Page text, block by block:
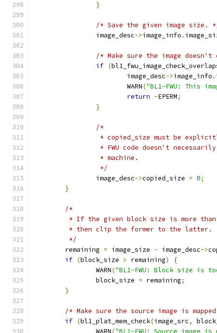
}
/* Save the given image size.
		image_desc
->image_info .
/* Make sure the image
if (
			image_desc
->image_info .
			WARN
("BL1-FWU: This
return -EPERM;
}
/*
* copied_size must be
* FWU code doesn't
		 * machine.
		 */
		image_desc
->copied_size = 0;
}
/*
* If the given block size is more
	 * then clip the former to the latter.
	 */
	remaining
= image_size - image_desc->
if (block_size > remaining)
{
		WARN
("BL1-FWU: Block size
		block_size
= remaining;
}
/* Make sure the source image is
if (bl1_plat_mem_check(image_src,
		WARN
("BL1-FWU: Source image